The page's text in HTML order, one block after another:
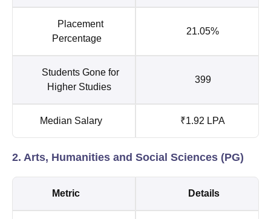
Placement
Percentage
21.05%
Students Gone for
Higher Studies
399
Median Salary ₹1.92 LPA
2. Arts, Humanities and Social Sciences (PG)
Metric Details